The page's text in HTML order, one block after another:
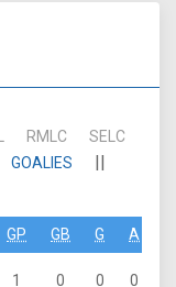
RMLC
SELC
GOALIES ||
GP GB G A
1 0 0 0